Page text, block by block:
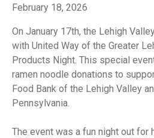
February 18, 2026
On January 17th, the Lehigh
with United Way of the Greater
Products Night. This special
ramen noodle donations to
Food Bank of the Lehigh Valley
Pennsylvania.
The event was a fun night out for